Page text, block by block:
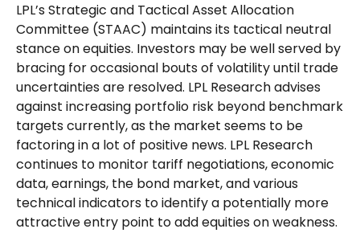
LPL’s Strategic and Tactical Asset Allocation
Committee (STAAC) maintains its tactical neutral
stance on equities. Investors may be well served by
bracing for occasional bouts of volatility until trade
uncertainties are resolved. LPL Research advises
against increasing portfolio risk beyond benchmark
targets currently, as the market seems to be
factoring in a lot of positive news. LPL Research
continues to monitor tariff negotiations, economic
data, earnings, the bond market, and various
technical indicators to identify a potentially more
attractive entry point to add equities on weakness.